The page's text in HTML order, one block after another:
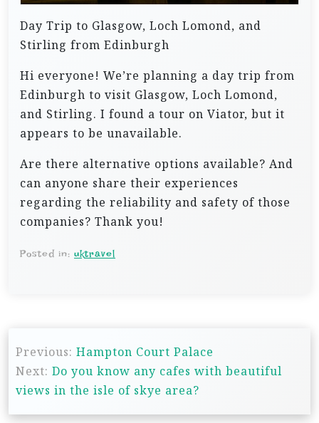
Day Trip to Glasgow, Loch Lomond, and
Stirling from Edinburgh
Hi everyone! We’re planning a day trip from
Edinburgh to visit Glasgow, Loch Lomond,
and Stirling. I found a tour on Viator, but it
appears to be unavailable.
Are there alternative options available? And
can anyone share their experiences
regarding the reliability and safety of those
companies? Thank you!
Posted in: uktravel
o
s
t
Previous: Hampton Court Palace
Next: Do you know any cafes with beautiful
views in the isle of skye area?